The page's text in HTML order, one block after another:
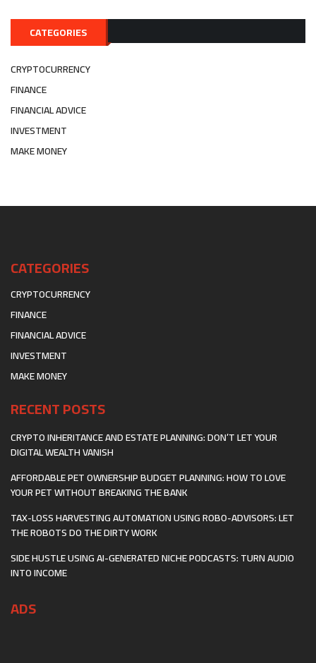
CATEGORIES
CRYPTOCURRENCY
FINANCE
FINANCIAL ADVICE
INVESTMENT
MAKE MONEY
CATEGORIES
CRYPTOCURRENCY
FINANCE
FINANCIAL ADVICE
INVESTMENT
MAKE MONEY
RECENT POSTS
CRYPTO INHERITANCE AND ESTATE PLANNING: DON’T LET YOUR
DIGITAL WEALTH VANISH
AFFORDABLE PET OWNERSHIP BUDGET PLANNING: HOW TO LOVE
YOUR PET WITHOUT BREAKING THE BANK
TAX-LOSS HARVESTING AUTOMATION USING ROBO-ADVISORS: LET
THE ROBOTS DO THE DIRTY WORK
SIDE HUSTLE USING AI-GENERATED NICHE PODCASTS: TURN AUDIO
INTO INCOME
ADS